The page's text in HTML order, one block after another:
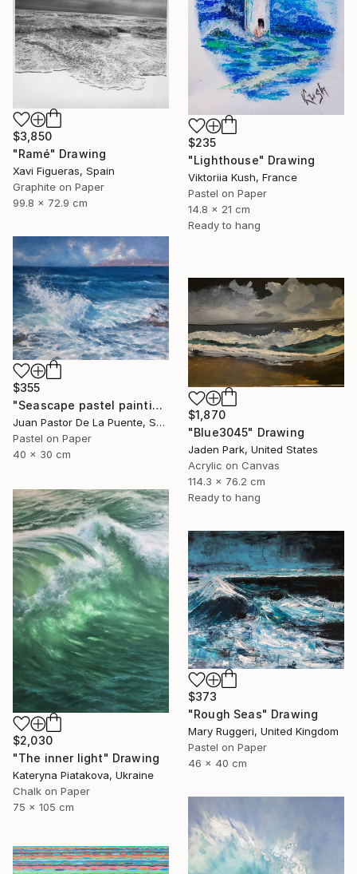
$235
"Lighthouse" Drawing
Viktoriia Kush, France
Pastel on Paper
14.8 x 21 cm
Ready to hang
$3,850
"Ramé" Drawing
Xavi Figueras, Spain
Graphite on Paper
99.8 x 72.9 cm
$355
"Seascape pastel painting,waves,sun,contempopary art, wall art" Drawing
Juan Pastor De La Puente, Spain
Pastel on Paper
40 x 30 cm
$1,870
"Blue3045" Drawing
Jaden Park, United States
Acrylic on Canvas
114.3 x 76.2 cm
Ready to hang
$2,030
"The inner light" Drawing
Kateryna Piatakova, Ukraine
Chalk on Paper
75 x 105 cm
$373
"Rough Seas" Drawing
Mary Ruggeri, United Kingdom
Pastel on Paper
46 x 40 cm